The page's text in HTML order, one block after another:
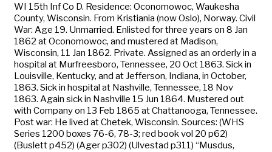
WI 15th Inf Co D. Residence: Oconomowoc, Waukesha
County, Wisconsin. From Kristiania (now Oslo), Norway. Civil
War: Age 19. Unmarried. Enlisted for three years on 8 Jan
1862 at Oconomowoc, and mustered at Madison,
Wisconsin, 11 Jan 1862. Private. Assigned as an orderly in a
hospital at Murfreesboro, Tennessee, 20 Oct 1863. Sick in
Louisville, Kentucky, and at Jefferson, Indiana, in October,
1863. Sick in hospital at Nashville, Tennessee, 18 Nov
1863. Again sick in Nashville 15 Jun 1864. Mustered out
with Company on 13 Feb 1865 at Chattanooga, Tennessee.
Post war: He lived at Chetek, Wisconsin. Sources: (WHS
Series 1200 boxes 76-6, 78-3; red book vol 20 p62)
(Buslett p452) (Ager p302) (Ulvestad p311) “Musdus,